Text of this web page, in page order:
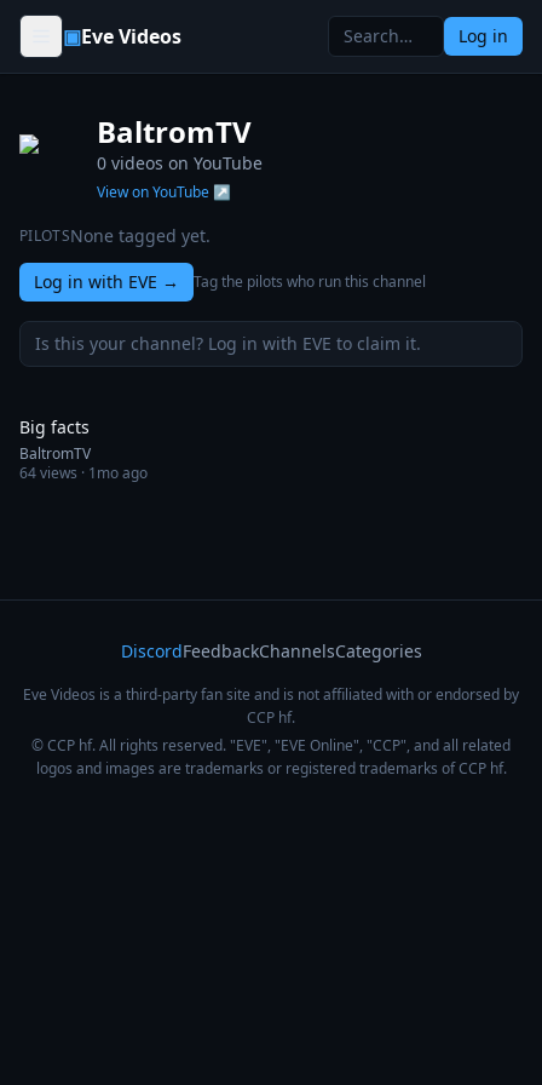
Skip to content
▣Eve Videos Log in
BaltromTV
0 videos on YouTube
View on YouTube ↗
PILOTSNone tagged yet.
Log in with EVE → Tag the pilots who run this channel
Is this your channel? Log in with EVE to claim it.
Big facts
BaltromTV
64views · 1mo ago
DiscordFeedbackChannelsCategories
Eve Videos is a third-party fan site and is not affiliated with or endorsed by
CCP hf.
© CCP hf. All rights reserved. "EVE", "EVE Online", "CCP", and all related
logos and images are trademarks or registered trademarks of CCP hf.